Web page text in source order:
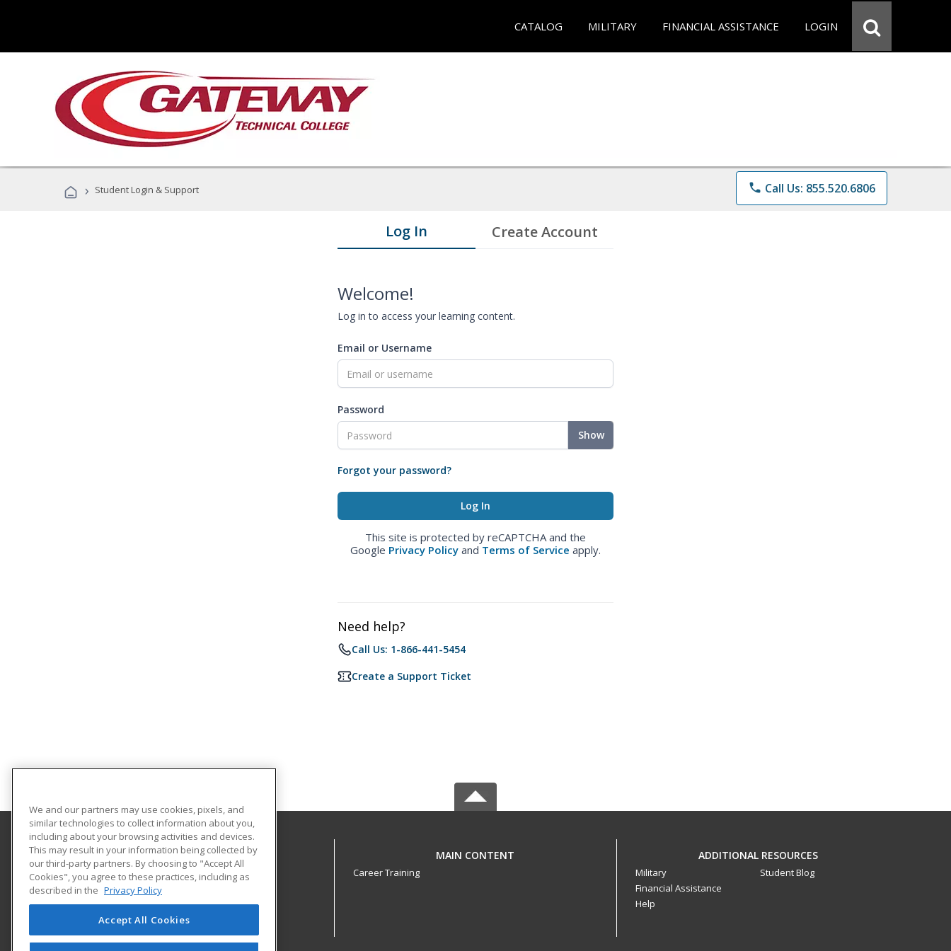
CATALOG MILITARY FINANCIAL ASSISTANCE LOGIN
› Student Login & Support phone Call Us: 855.520.6806
Log In Create Account
Welcome!
Log in to access your learning content.
Email or Username
Password
Show
Forgot your password?
This site is protected by reCAPTCHA and the
Google Privacy Policy and Terms of Service apply.
Need help?
Call Us: 1-866-441-5454
Create a Support Ticket
Gateway Technical College
3520 30th Avenue
Kenosha, WI 53144 US
MAIN CONTENT
Career Training
ADDITIONAL RESOURCES
Military
Financial Assistance
Help
Student Blog
We and our partners may use cookies, pixels, and
similar technologies to collect information about you,
including about your browsing activities and devices.
This may result in your information being collected by
our third-party partners. By choosing to "Accept All
Cookies", you agree to these practices, including as
described in the Privacy Policy
Accept All Cookies